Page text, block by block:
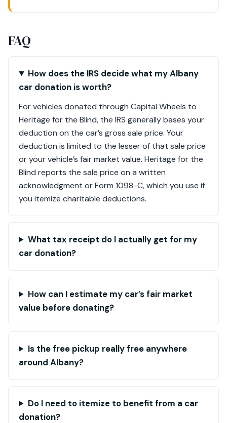
FAQ
How does the IRS decide what my Albany
car donation is worth?
For vehicles donated through Capital Wheels to
Heritage for the Blind, the IRS generally bases your
deduction on the car’s gross sale price. Your
deduction is limited to the lesser of that sale price
or your vehicle’s fair market value. Heritage for the
Blind reports the sale price on a written
acknowledgment or Form 1098-C, which you use if
you itemize charitable deductions.
What tax receipt do I actually get for my
car donation?
How can I estimate my car’s fair market
value before donating?
Is the free pickup really free anywhere
around Albany?
Do I need to itemize to benefit from a car
donation?